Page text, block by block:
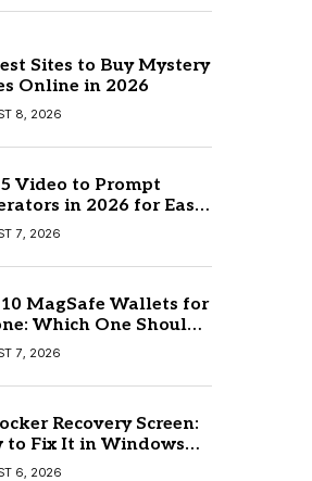
Sites to Buy Mystery
Online in 2026
8, 2026
Video to Prompt
in 2026 for Easy
Creation
7, 2026
MagSafe Wallets for
Which One Should
7, 2026
Recovery Screen:
to Fix It in Windows
6, 2026